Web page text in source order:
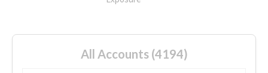
All Accounts (4194)